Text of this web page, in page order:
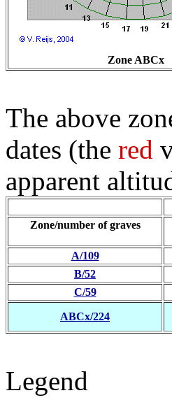
Zone ABCx
The above
dates (the red
apparent
Zone/number of graves
A/109
B/52
C/59
ABCx/224
Legend